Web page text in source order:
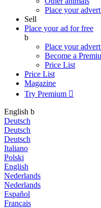
Place your
Sell
Place your ad for free
b
Place your
Become a
Price List
Price List
Magazine
Try Premium 
English b
Deutsch
Deutsch
Deutsch
Italiano
Polski
English
Nederlands
Nederlands
Español
Français